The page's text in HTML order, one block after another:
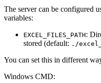
The server can be configured
variables:
EXCEL_FILES_PATH:
stored (default: ./
You can set this in different
Windows CMD: